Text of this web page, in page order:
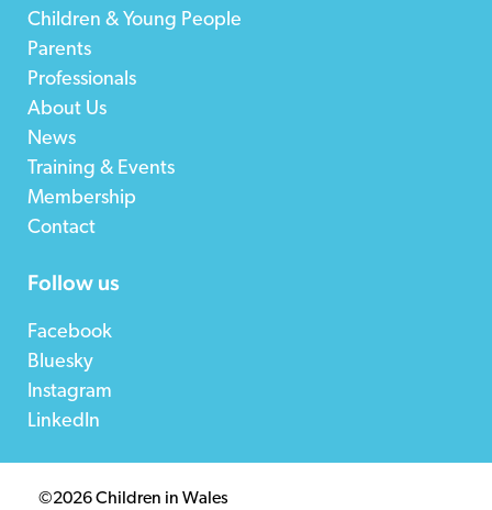
Children & Young People
Parents
Professionals
About Us
News
Training & Events
Membership
Contact
Follow us
Facebook
Bluesky
Instagram
LinkedIn
©2026 Children in Wales